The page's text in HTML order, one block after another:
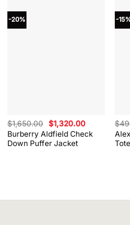
-20%
Burberry Aldfield Check
Down Puffer Jacket
$1,650.00 Original
price
was:
$1,650.00.
$1,320.00Current
price
is:
$1,320.00.
-
$